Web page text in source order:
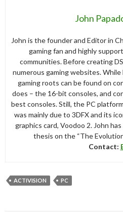
John
John is the founder and Editor in
gaming fan and highly
communities. Before creating
numerous gaming websites. While
gaming roots can be found on
does – the 16-bit consoles, and
best consoles. Still, the PC
was mainly due to 3DFX and its
graphics card, Voodoo 2. John
thesis on the “The
Contact:
ACTIVISION PC